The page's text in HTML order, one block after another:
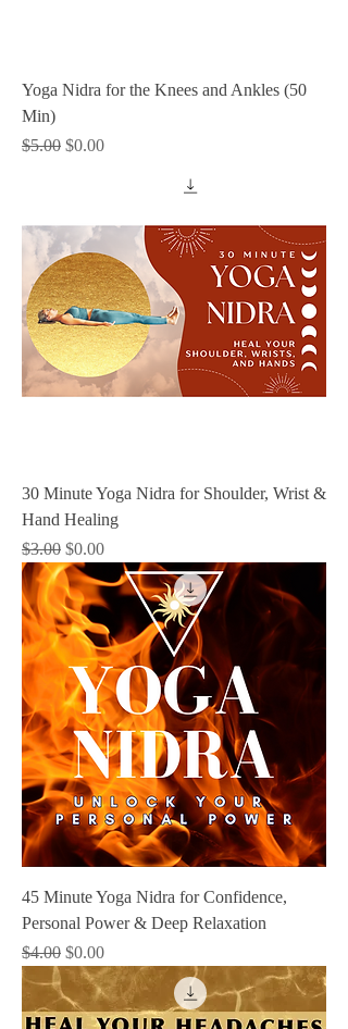
Yoga Nidra for the Knees and Ankles (50
Min)
Regular Price
$5.00 Sale Price
$0.00
30 Minute Yoga Nidra for Shoulder, Wrist &
Hand Healing
Regular Price
$3.00 Sale Price
$0.00
45 Minute Yoga Nidra for Confidence,
Personal Power & Deep Relaxation
Regular Price
$4.00 Sale Price
$0.00